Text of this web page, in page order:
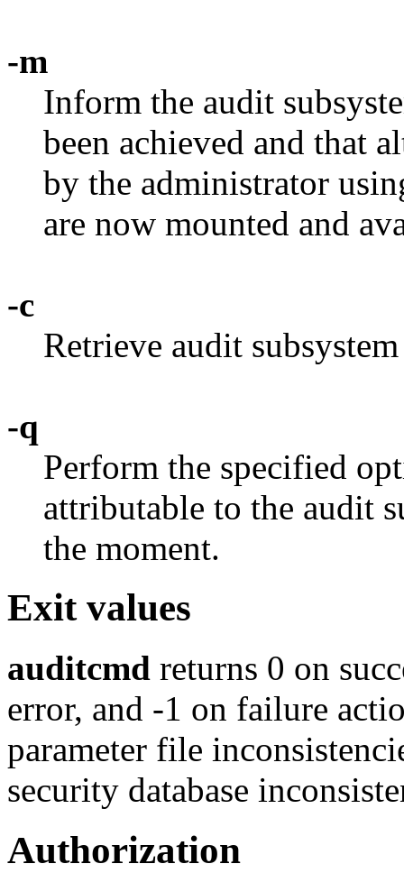
-m
Inform the audit
been achieved and that
by the administrator
are now mounted and
-c
Retrieve audit
-q
Perform the specified
attributable to the audit
the moment.
Exit values
auditcmd returns 0 on
error, and -1 on failure
parameter file
security database
Authorization